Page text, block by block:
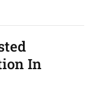
In